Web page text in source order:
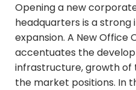
Opening a new
headquarters is a
expansion. A New Office
accentuates the
infrastructure, growth of
the market positions. In